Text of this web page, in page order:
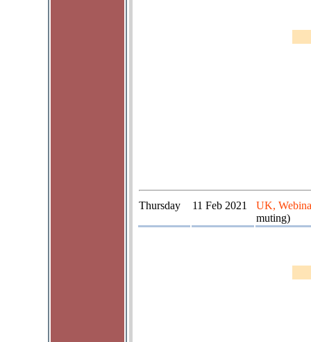
Thursday 11 Feb 2021
UK,
muting)